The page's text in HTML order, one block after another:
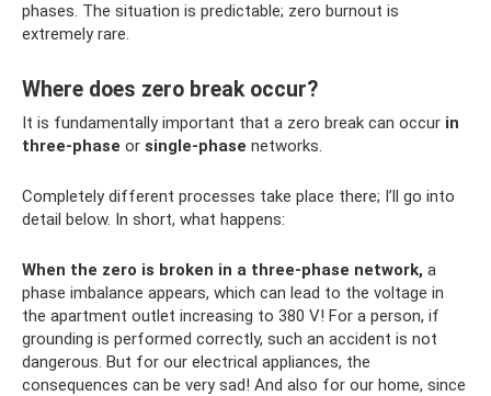
phases. The situation is predictable; zero burnout is
extremely rare.
Where does zero break occur?
It is fundamentally important that a zero break can occur in
three-phase or single-phase networks.
Completely different processes take place there; I’ll go into
detail below. In short, what happens:
When the zero is broken in a three-phase network, a
phase imbalance appears, which can lead to the voltage in
the apartment outlet increasing to 380 V! For a person, if
grounding is performed correctly, such an accident is not
dangerous. But for our electrical appliances, the
consequences can be very sad! And also for our home, since